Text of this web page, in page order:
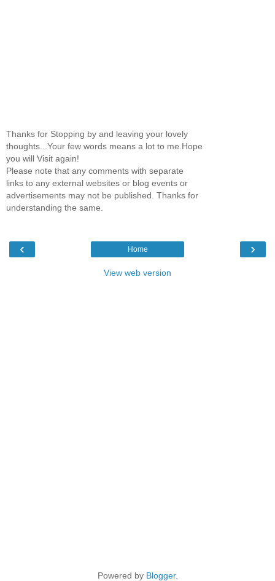
Thanks for Stopping by and leaving your lovely
thoughts...Your few words means a lot to me.Hope
you will Visit again!
Please note that any comments with separate
links to any external websites or blog events or
advertisements may not be published. Thanks for
understanding the same.
‹ ›
Home
View web version
Powered by Blogger.